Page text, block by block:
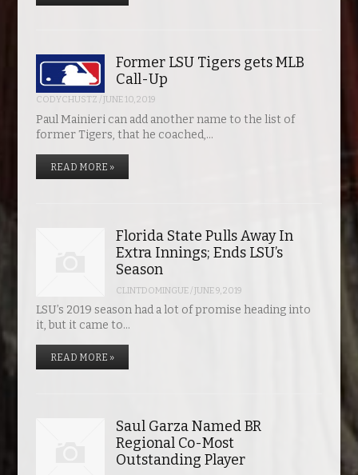
Former LSU Tigers gets MLB
Call-Up
CODYCHUSTZ /JUNE 10, 2019
Paul Mainieri can add another name to the list of
former Tigers, that he coached,…
READ MORE »
Florida State Pulls Away In
Extra Innings; Ends LSU’s
Season
CLINTDOMINGUE/JUNE 9, 2019
LSU’s 2019 season had a lot of promise heading into
it, but it came to…
READ MORE »
Saul Garza Named BR
Regional Co-Most
Outstanding Player